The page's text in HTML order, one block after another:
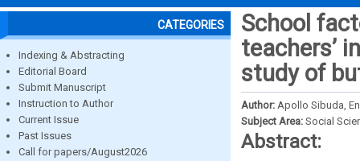
CATEGORIES
Indexing & Abstracting
Editorial Board
Submit Manuscript
Instruction to Author
Current Issue
Past Issues
Call for papers/August2026
School
teachers’
study of
Author: Apollo Sibuda,
Subject Area: Social
Abstract: